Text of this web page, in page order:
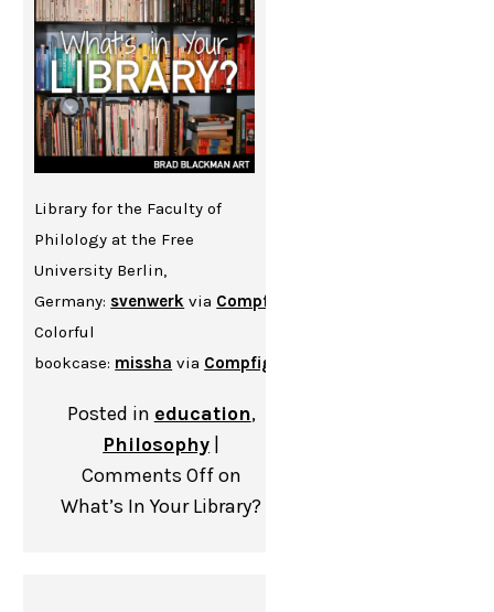
Library for the Faculty of
Philology at the Free
University Berlin,
Germany: svenwerk via Compfight
Colorful
bookcase: missha via Compfight
Posted in education,
Philosophy
Comments Offon
What’s In Your Library?